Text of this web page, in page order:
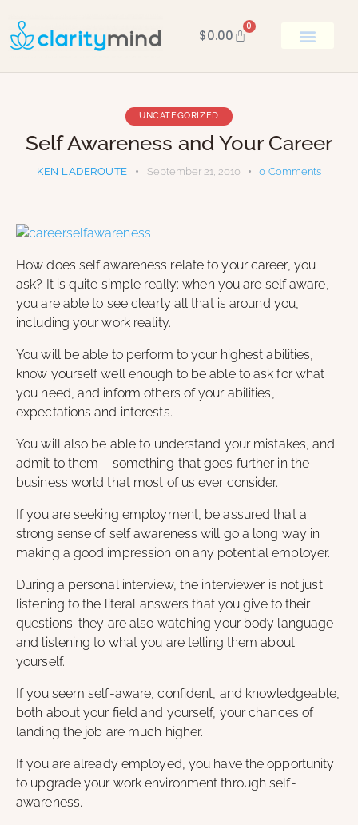
$0.00
0
UNCATEGORIZED
Self Awareness and Your Career
KEN LADEROUTE September 21, 2010 0 Comments
How does self awareness relate to your career, you
ask? It is quite simple really: when you are self aware,
you are able to see clearly all that is around you,
including your work reality.
You will be able to perform to your highest abilities,
know yourself well enough to be able to ask for what
you need, and inform others of your abilities,
expectations and interests.
You will also be able to understand your mistakes, and
admit to them – something that goes further in the
business world that most of us ever consider.
If you are seeking employment, be assured that a
strong sense of self awareness will go a long way in
making a good impression on any potential employer.
During a personal interview, the interviewer is not just
listening to the literal answers that you give to their
questions; they are also watching your body language
and listening to what you are telling them about
yourself.
If you seem self-aware, confident, and knowledgeable,
both about your field and yourself, your chances of
landing the job are much higher.
If you are already employed, you have the opportunity
to upgrade your work environment through self-
awareness.